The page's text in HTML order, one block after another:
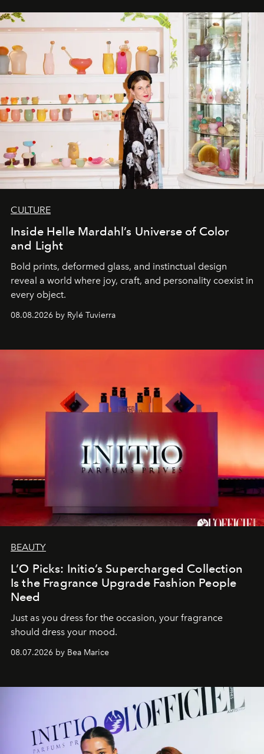
CULTURE
Inside Helle Mardahl’s Universe of Color
and Light
Bold prints, deformed glass, and instinctual design
reveal a world where joy, craft, and personality coexist in
every object.
08.08.2026 by Rylé Tuvierra
BEAUTY
L’O Picks: Initio’s Supercharged Collection
Is the Fragrance Upgrade Fashion People
Need
Just as you dress for the occasion, your fragrance
should dress your mood.
08.07.2026 by Bea Marice